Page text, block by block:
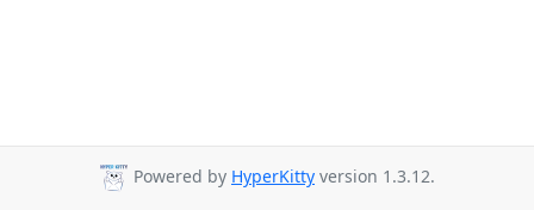
Powered by HyperKitty version 1.3.12.